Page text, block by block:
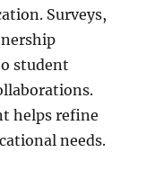
Surveys,
student
helps refine
needs.